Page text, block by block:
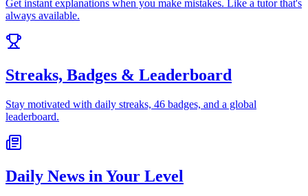
Get instant explanations when you make mistakes. Like a tutor that's
always available.
Streaks, Badges & Leaderboard
Stay motivated with daily streaks, 46 badges, and a global
leaderboard.
Daily News in Your Level